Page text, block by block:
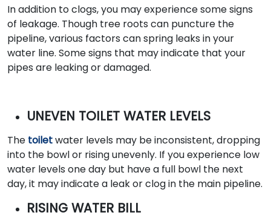
In addition to clogs, you may experience some signs
of leakage. Though tree roots can puncture the
pipeline, various factors can spring leaks in your
water line. Some signs that may indicate that your
pipes are leaking or damaged.
UNEVEN TOILET WATER LEVELS
The toiletwater levels may be inconsistent, dropping
into the bowl or rising unevenly. If you experience low
water levels one day but have a full bowl the next
day, it may indicate a leak or clog in the main pipeline.
RISING WATER BILL